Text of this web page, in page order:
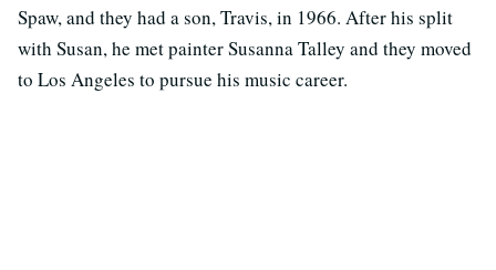
Spaw, and they had a son, Travis, in 1966. After his split
with Susan, he met painter Susanna Talley and they moved
to Los Angeles to pursue his music career.